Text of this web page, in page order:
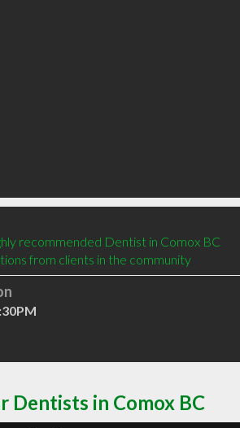
recommended Dentist in Comox BC
from clients in the community
Dentists in Comox BC